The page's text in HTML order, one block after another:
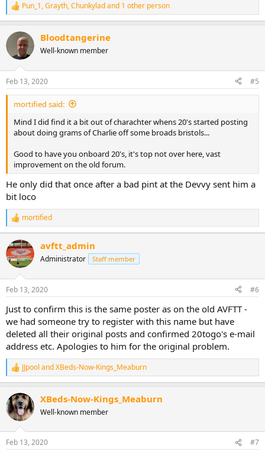
R
e
c
i
s
:
Pun_1,Grayth,Chunkyladand 1 other person
Bloodtangerine
Well-known member
Feb 13, 2020 #5
mortified said:
Mind I did find it a bit out of charachter whens 20's started posting
about doing grams of Charlie off some broads bristols...
Good to have you onboard 20's, it's top not over here, vast
improvement on the old forum.
He only did that once after a bad pint at the Devvy sent him a
bit loco
R
e
a
c
t
o
n
s
mortified
avftt_admin
Administrator Staff member
Feb 13, 2020 #6
Just to confirm this is the same poster as on the old AVFTT -
we had someone try to register with this name but have
deleted all their original posts and confirmed 20togo's e-mail
address etc. Apologies to him for the original problem.
R
e
c
t
i
s
JJpool andXBeds-Now-Kings_Meaburn
XBeds-Now-Kings_Meaburn
Well-known member
Feb 13, 2020 #7